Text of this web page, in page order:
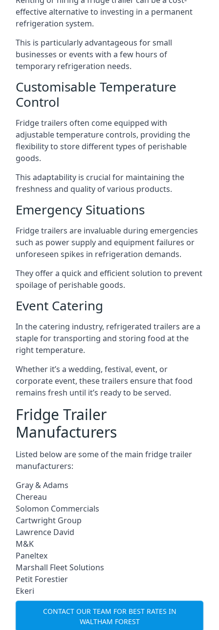
effective alternative to investing in a permanent
refrigeration system.
This is particularly advantageous for small
businesses or events with a few hours of
temporary refrigeration needs.
Customisable Temperature
Control
Fridge trailers often come equipped with
adjustable temperature controls, providing the
flexibility to store different types of perishable
goods.
This adaptability is crucial for maintaining the
freshness and quality of various products.
Emergency Situations
Fridge trailers are invaluable during emergencies
such as power supply and equipment failures or
unforeseen spikes in refrigeration demands.
They offer a quick and efficient solution to prevent
spoilage of perishable goods.
Event Catering
In the catering industry, refrigerated trailers are a
staple for transporting and storing food at the
right temperature.
Whether it’s a wedding, festival, event, or
corporate event, these trailers ensure that food
remains fresh until it’s ready to be served.
Fridge Trailer
Manufacturers
Listed below are some of the main fridge trailer
manufacturers:
Gray & Adams
Chereau
Solomon Commercials
Cartwright Group
Lawrence David
M&K
Paneltex
Marshall Fleet Solutions
Petit Forestier
Ekeri
CONTACT OUR TEAM FOR BEST RATES IN
WALTHAM FOREST